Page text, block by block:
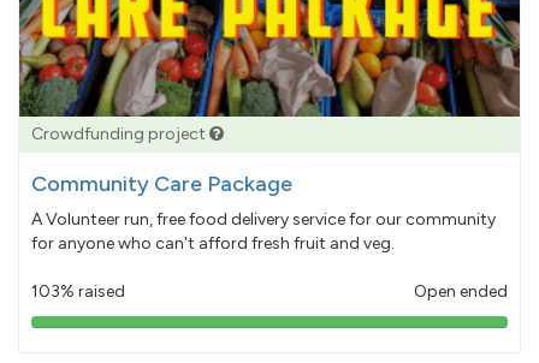
Crowdfunding project
Community Care Package
A Volunteer run, free food delivery service for our community
for anyone who can't afford fresh fruit and veg.
103% raised Open ended
103%